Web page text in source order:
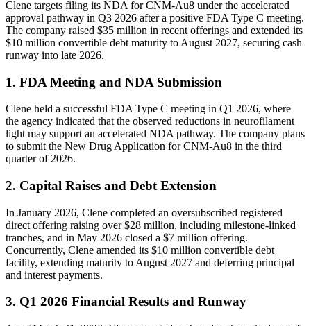
Clene targets filing its NDA for CNM-Au8 under the accelerated
approval pathway in Q3 2026 after a positive FDA Type C meeting.
The company raised $35 million in recent offerings and extended its
$10 million convertible debt maturity to August 2027, securing cash
runway into late 2026.
1. FDA Meeting and NDA Submission
Clene held a successful FDA Type C meeting in Q1 2026, where
the agency indicated that the observed reductions in neurofilament
light may support an accelerated NDA pathway. The company plans
to submit the New Drug Application for CNM-Au8 in the third
quarter of 2026.
2. Capital Raises and Debt Extension
In January 2026, Clene completed an oversubscribed registered
direct offering raising over $28 million, including milestone-linked
tranches, and in May 2026 closed a $7 million offering.
Concurrently, Clene amended its $10 million convertible debt
facility, extending maturity to August 2027 and deferring principal
and interest payments.
3. Q1 2026 Financial Results and Runway